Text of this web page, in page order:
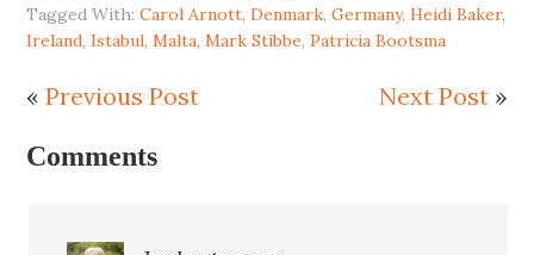
Tagged With:Carol Arnott,Denmark,Germany,Heidi Baker,
Ireland,Istabul, Malta, Mark Stibbe,Patricia Bootsma
«Previous Post Next Post»
Comments